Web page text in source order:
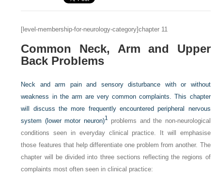
[level-membership-for-neurology-category]chapter 11
Common Neck, Arm and Upper
Back Problems
Neck and arm pain and sensory disturbance with or without
weakness in the arm are very common complaints. This chapter
will discuss the more frequently encountered peripheral nervous
system (lower motor neuron)1
problems and the non-neurological
conditions seen in everyday clinical practice. It will emphasise
those features that help differentiate one problem from another. The
chapter will be divided into three sections reflecting the regions of
complaints most often seen in clinical practice: